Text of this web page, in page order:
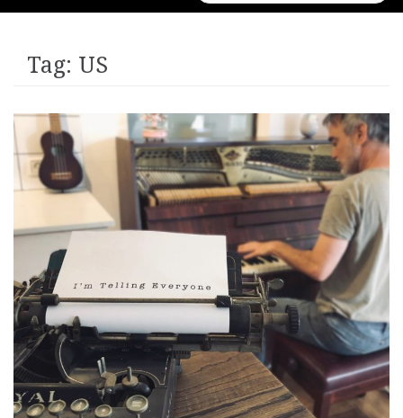
for:
Tag: US